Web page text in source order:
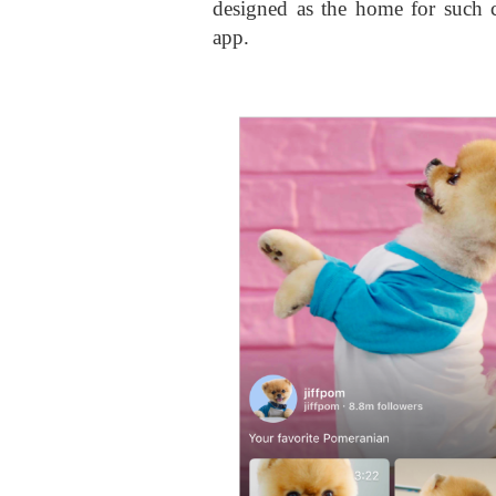
designed as the home for
app.